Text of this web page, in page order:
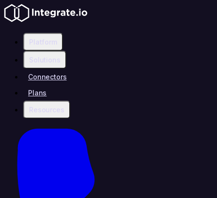
Platform
Solutions
Connectors
Plans
Resources